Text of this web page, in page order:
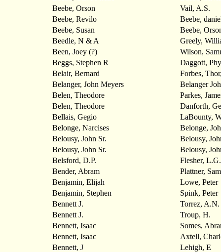
Beebe, Orson
Vail, A.S.
Beebe, Revilo
Beebe,
Beebe, Susan
Beebe,
Beedle, N & A
Greely,
Been, Joey (?)
Wilson,
Beggs, Stephen R
Daggott,
Belair, Bernard
Forbes,
Belanger, John Meyers
Belanger
Belen, Theodore
Parkes,
Belen, Theodore
Danforth,
Bellais, Gegio
LaBounty,
Belonge, Narcises
Belonge,
Belousy, John Sr.
Belousy,
Belousy, John Sr.
Belousy,
Belsford, D.P.
Flesher, L.G.
Bender, Abram
Plattner,
Benjamin, Elijah
Lowe, Peter
Benjamin, Stephen
Spink, Peter
Bennett J.
Torrez, A.N.
Bennett J.
Troup, H.
Bennett, Isaac
Somes,
Bennett, Isaac
Axtell,
Bennett, J
Lehigh, E